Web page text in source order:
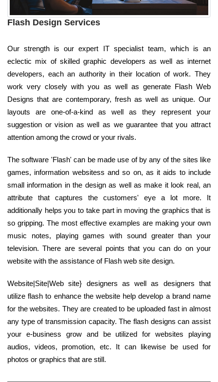
Flash Design Services
Our strength is our expert IT specialist team, which is an
eclectic mix of skilled graphic developers as well as internet
developers, each an authority in their location of work. They
work very closely with you as well as generate Flash Web
Designs that are contemporary, fresh as well as unique. Our
layouts are one-of-a-kind as well as they represent your
suggestion or vision as well as we guarantee that you attract
attention among the crowd or your rivals.
The software 'Flash' can be made use of by any of the sites like
games, information websitess and so on, as it aids to include
small information in the design as well as make it look real, an
attribute that captures the customers' eye a lot more. It
additionally helps you to take part in moving the graphics that is
so gripping. The most effective examples are making your own
music notes, playing games with sound greater than your
television. There are several points that you can do on your
website with the assistance of Flash web site design.
Website|Site|Web site} designers as well as designers that
utilize flash to enhance the website help develop a brand name
for the websites. They are created to be uploaded fast in almost
any type of transmission capacity. The flash designs can assist
your e-business grow and be utilized for websites playing
audios, videos, promotion, etc. It can likewise be used for
photos or graphics that are still.